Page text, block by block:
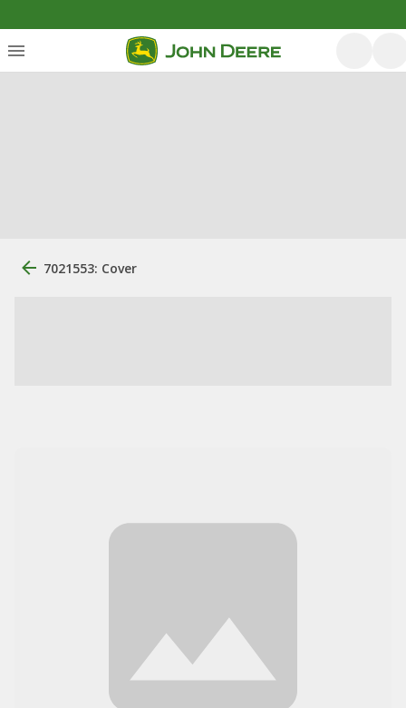
7021553: Cover